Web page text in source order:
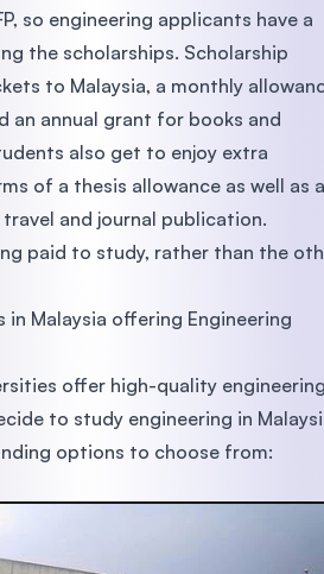
so engineering applicants have a
the scholarships. Scholarship
to Malaysia, a monthly
an annual grant for books and
also get to enjoy extra
of a thesis allowance as well as a
and journal publication.
paid to study, rather than the
in Malaysia offering Engineering
offer high-quality
to study engineering in
options to choose from: